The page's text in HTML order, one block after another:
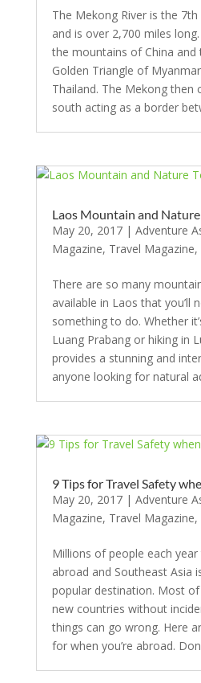
The Mekong River is the
and is over 2,700 miles
the mountains of China and
Golden Triangle of
Thailand. The Mekong then
south acting as a border
Laos Mountain and
May 20, 2017| Adventure
Magazine, Travel Magazine,
There are so many
available in Laos that you’ll
something to do. Whether
Luang Prabang or hiking in
provides a stunning and
anyone looking for natural
9 Tips for Travel Safety
May 20, 2017| Adventure
Magazine, Travel Magazine,
Millions of people each
abroad and Southeast Asia
popular destination. Most
new countries without
things can go wrong. Here
for when you’re abroad.